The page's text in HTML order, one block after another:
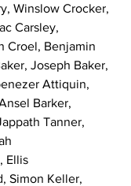
Winslow Crocker,
Carsley,
Croel, Benjamin
Joseph Baker,
Attiquin,
Barker,
Tanner,
Ellis
Simon Keller,